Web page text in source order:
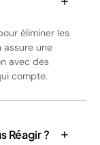
éliminer les
assure une
avec des
compte.
Réagir ?